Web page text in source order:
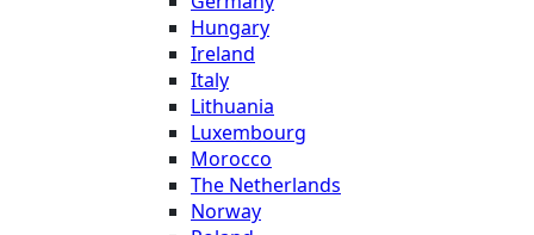
Hungary
Ireland
Italy
Lithuania
Luxembourg
Morocco
The Netherlands
Norway